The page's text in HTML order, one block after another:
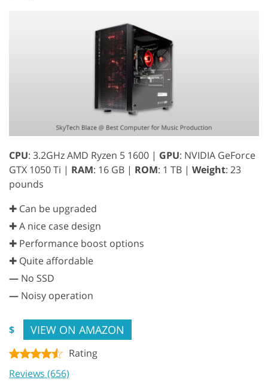
CPU: 3.2GHz AMD Ryzen 5 1600 | GPU: NVIDIA GeForce
GTX 1050 Ti | RAM: 16 GB | ROM: 1 TB | Weight: 23
pounds
✚ Can be upgraded
✚ A nice case design
✚ Performance boost options
✚ Quite affordable
— No SSD
— Noisy operation
$ VIEW ON AMAZON
Rating
Reviews (656)